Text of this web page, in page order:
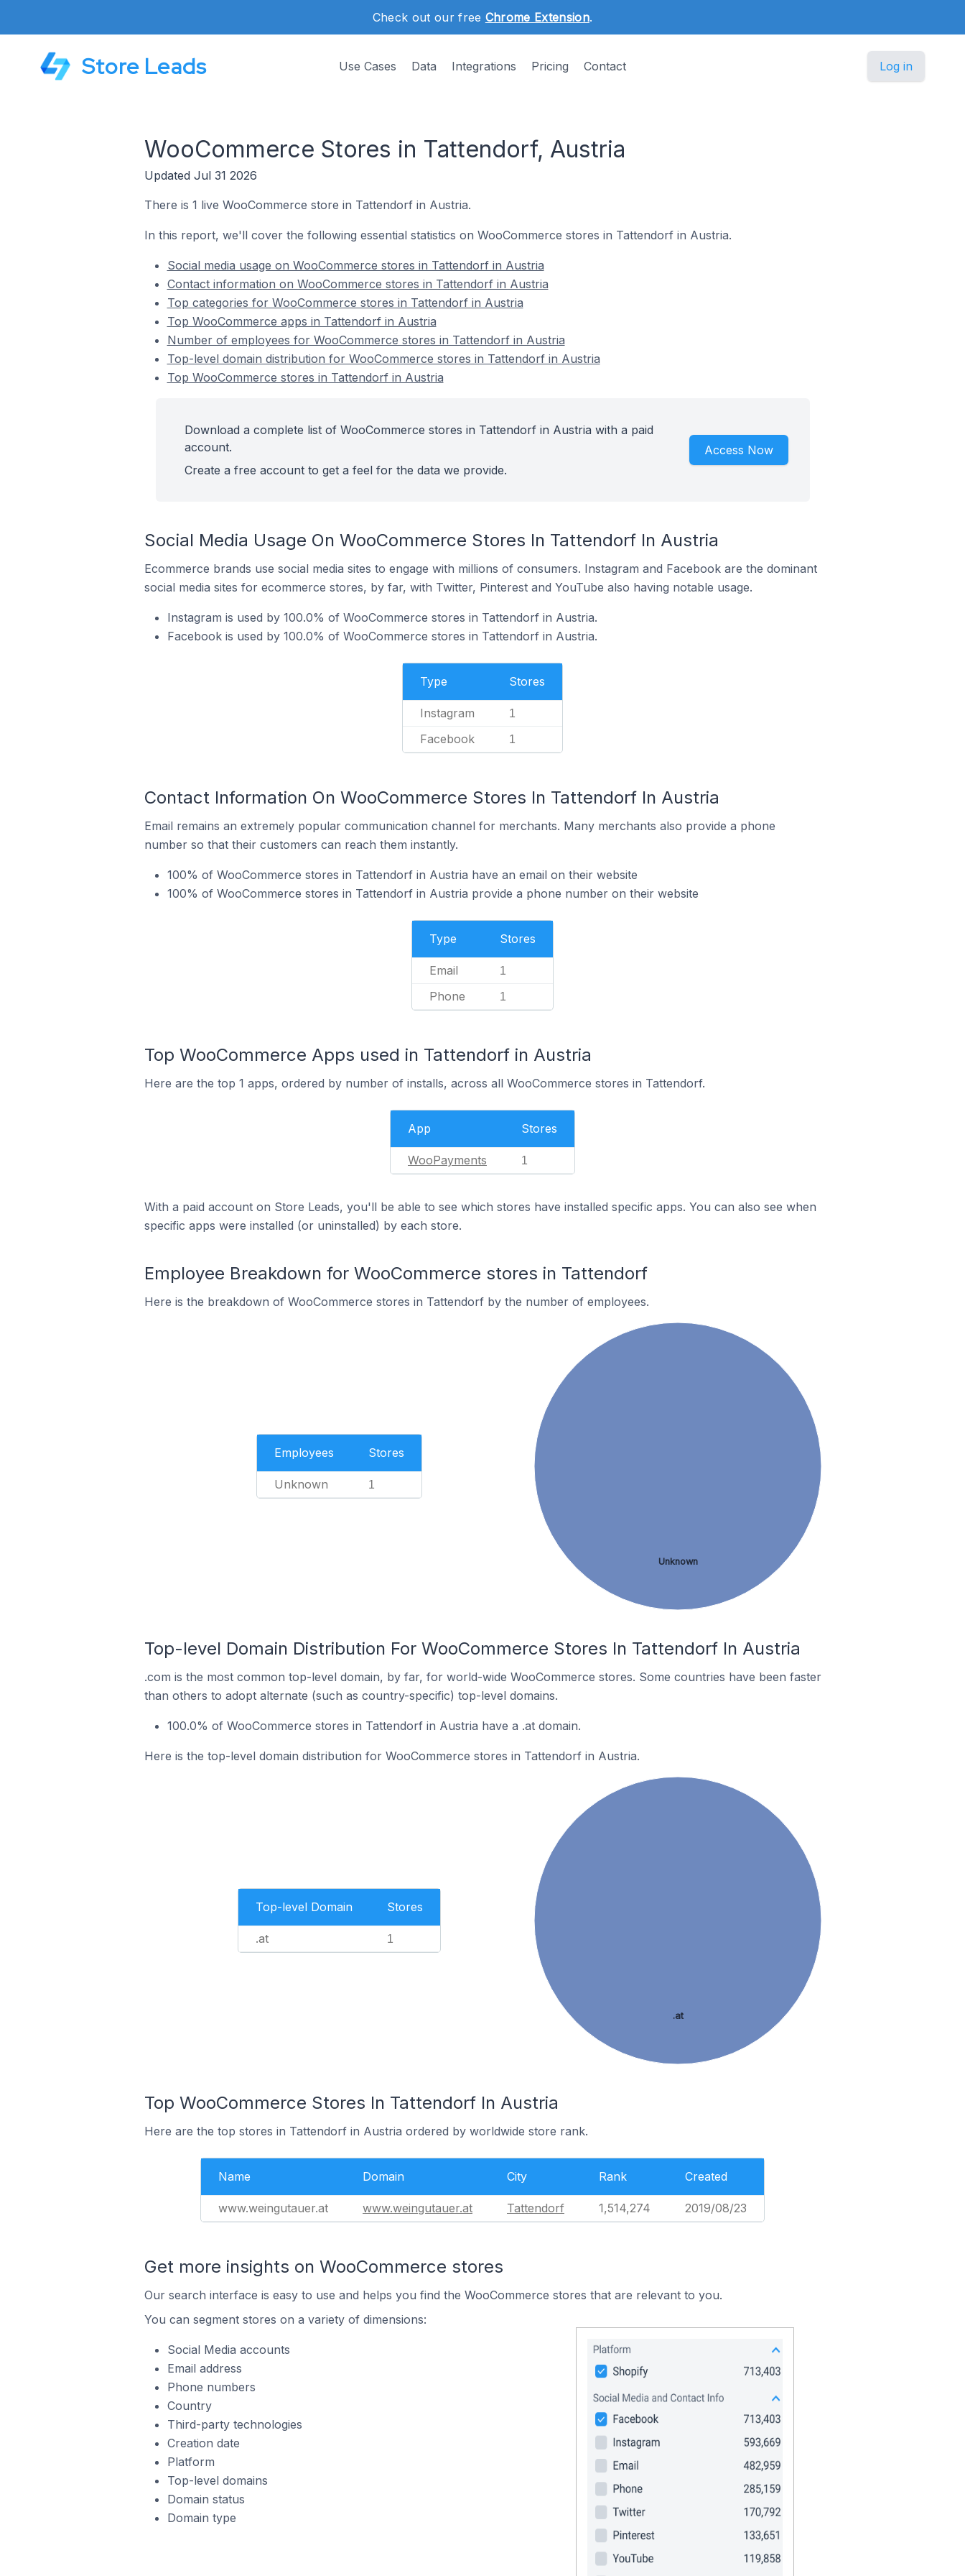
Check out our free Chrome Extension.
Store Leads Use Cases Data Integrations Pricing Contact Log in
WooCommerce Stores in Tattendorf, Austria
Updated Jul 31 2026
There is 1 live WooCommerce store in Tattendorf in Austria.
In this report, we'll cover the following essential statistics on WooCommerce stores in Tattendorf in Austria.
Social media usage on WooCommerce stores in Tattendorf in Austria
Contact information on WooCommerce stores in Tattendorf in Austria
Top categories for WooCommerce stores in Tattendorf in Austria
Top WooCommerce apps in Tattendorf in Austria
Number of employees for WooCommerce stores in Tattendorf in Austria
Top-level domain distribution for WooCommerce stores in Tattendorf in Austria
Top WooCommerce stores in Tattendorf in Austria
Download a complete list of WooCommerce stores in Tattendorf in Austria with a paid
account.
Create a free account to get a feel for the data we provide.
Access Now
Social Media Usage On WooCommerce Stores In Tattendorf In Austria
Ecommerce brands use social media sites to engage with millions of consumers. Instagram and Facebook are the dominant
social media sites for ecommerce stores, by far, with Twitter, Pinterest and YouTube also having notable usage.
Instagram is used by 100.0% of WooCommerce stores in Tattendorf in Austria.
Facebook is used by 100.0% of WooCommerce stores in Tattendorf in Austria.
Type Stores
Instagram 1
Facebook 1
Contact Information On WooCommerce Stores In Tattendorf In Austria
Email remains an extremely popular communication channel for merchants. Many merchants also provide a phone
number so that their customers can reach them instantly.
100% of WooCommerce stores in Tattendorf in Austria have an email on their website
100% of WooCommerce stores in Tattendorf in Austria provide a phone number on their website
Type Stores
Email 1
Phone 1
Top WooCommerce Apps used in Tattendorf in Austria
Here are the top 1 apps, ordered by number of installs, across all WooCommerce stores in Tattendorf.
App Stores
WooPayments 1
With a paid account on Store Leads, you'll be able to see which stores have installed specific apps. You can also see when
specific apps were installed (or uninstalled) by each store.
Employee Breakdown for WooCommerce stores in Tattendorf
Here is the breakdown of WooCommerce stores in Tattendorf by the number of employees.
Employees Stores
Unknown 1
Unknown
Top-level Domain Distribution For WooCommerce Stores In Tattendorf In Austria
.com is the most common top-level domain, by far, for world-wide WooCommerce stores. Some countries have been faster
than others to adopt alternate (such as country-specific) top-level domains.
100.0% of WooCommerce stores in Tattendorf in Austria have a .at domain.
Here is the top-level domain distribution for WooCommerce stores in Tattendorf in Austria.
Top-level Domain Stores
.at 1
.at
Top WooCommerce Stores In Tattendorf In Austria
Here are the top stores in Tattendorf in Austria ordered by worldwide store rank.
Name Domain City Rank Created
www.weingutauer.at www.weingutauer.at Tattendorf 1,514,274 2019/08/23
Get more insights on WooCommerce stores
Our search interface is easy to use and helps you find the WooCommerce stores that are relevant to you.
You can segment stores on a variety of dimensions:
Social Media accounts
Email address
Phone numbers
Country
Third-party technologies
Creation date
Platform
Top-level domains
Domain status
Domain type